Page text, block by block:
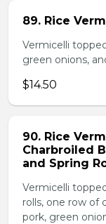
89. Rice
Vermicelli
green onions,
$14.50
90. Rice
Charbroiled
and Spring
Vermicelli
rolls, one row of
pork, green